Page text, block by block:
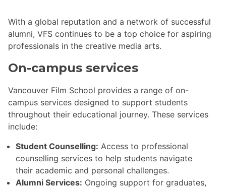
With a global reputation and a network of successful
alumni, VFS continues to be a top choice for aspiring
professionals in the creative media arts.
On-campus services
Vancouver Film School provides a range of on-
campus services designed to support students
throughout their educational journey. These services
include:
Student Counselling: Access to professional
counselling services to help students navigate
their academic and personal challenges.
Alumni Services: Ongoing support for graduates,